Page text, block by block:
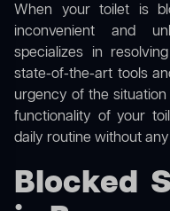
When your toilet is
inconvenient and
specializes in resolving
state-of-the-art tools
urgency of the
functionality of your
daily routine without
Blocked